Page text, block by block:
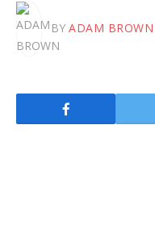
BY ADAM BROWN